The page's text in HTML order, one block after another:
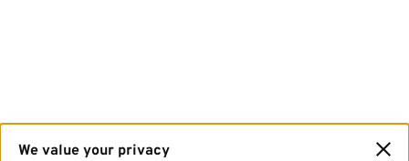
We value your privacy